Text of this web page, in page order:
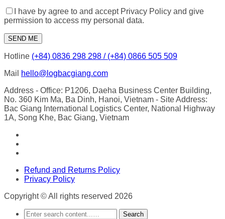
I have by agree to and accept Privacy Policy and give
permission to access my personal data.
Hotline (+84) 0836 298 298 / (+84) 0866 505 509
Mail
hello@logbacgiang.com
Address - Office: P1206, Daeha Business Center Building,
No. 360 Kim Ma, Ba Dinh, Hanoi, Vietnam - Site Address:
Bac Giang International Logistics Center, National Highway
1A, Song Khe, Bac Giang, Vietnam
Refund and Returns Policy
Privacy Policy
Copyright © All rights reserved 2026
Search